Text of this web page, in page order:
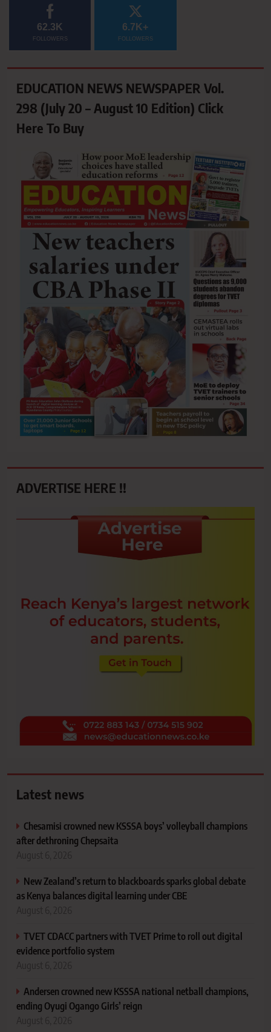
62.3K
FOLLOWERS
6.7K+
FOLLOWERS
EDUCATION NEWS NEWSPAPER Vol.
298 (July 20 – August 10 Edition) Click
Here To Buy
ADVERTISE HERE !!
Latest news
Chesamisi crowned new KSSSA boys’ volleyball champions
after dethroning Chepsaita
New Zealand’s return to blackboards sparks global debate
as Kenya balances digital learning under CBE
TVET CDACC partners with TVET Prime to roll out digital
evidence portfolio system
Andersen crowned new KSSSA national netball champions,
ending Oyugi Ogango Girls’ reign